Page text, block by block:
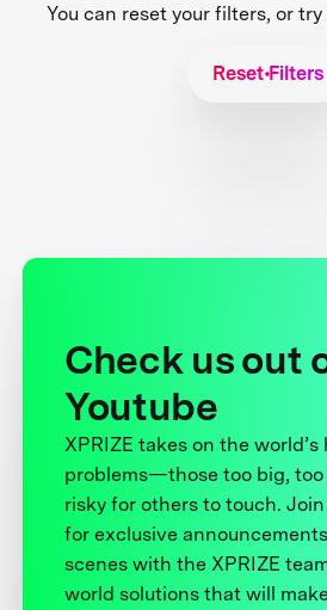
You can reset your filters, or
Reset Filters
Check us out
Youtube
XPRIZE takes on the world’s
problems—those too big, too
risky for others to touch. Join
for exclusive
scenes with the XPRIZE
world solutions that will